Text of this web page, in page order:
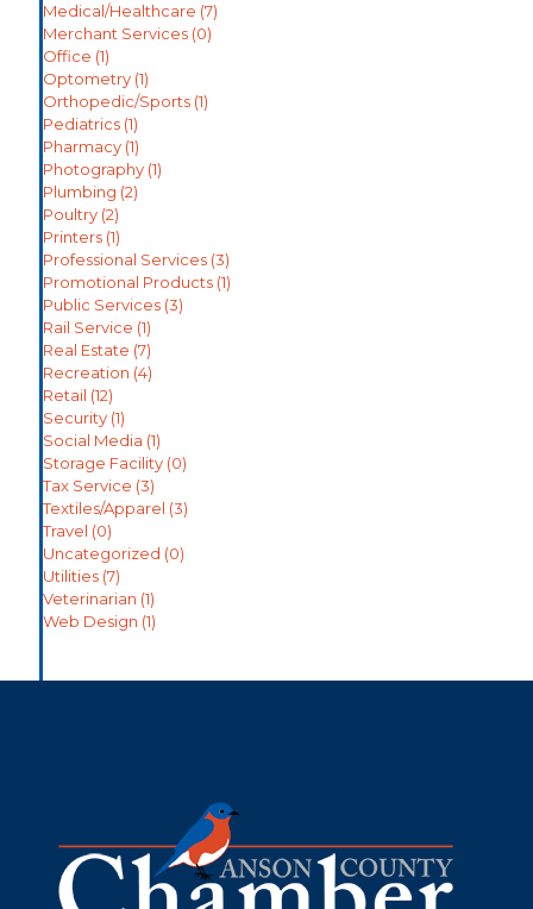
Medical/Healthcare (7)
Merchant Services (0)
Office (1)
Optometry (1)
Orthopedic/Sports (1)
Pediatrics (1)
Pharmacy (1)
Photography (1)
Plumbing (2)
Poultry (2)
Printers (1)
Professional Services (3)
Promotional Products (1)
Public Services (3)
Rail Service (1)
Real Estate (7)
Recreation (4)
Retail (12)
Security (1)
Social Media (1)
Storage Facility (0)
Tax Service (3)
Textiles/Apparel (3)
Travel (0)
Uncategorized (0)
Utilities (7)
Veterinarian (1)
Web Design (1)